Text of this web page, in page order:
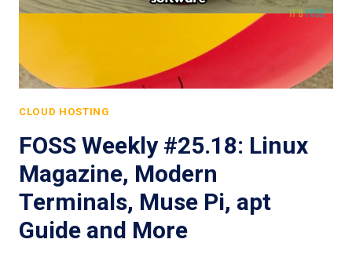
CLOUD HOSTING
FOSS Weekly #25.18: Linux
Magazine, Modern
Terminals, Muse Pi, apt
Guide and More